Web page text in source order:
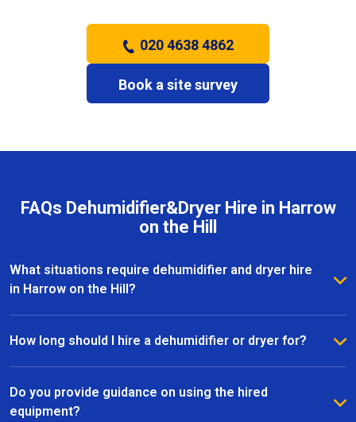
020 4638 4862
Book a site survey
FAQs Dehumidifier&Dryer Hire in Harrow
on the Hill
What situations require dehumidifier and dryer hire
in Harrow on the Hill?
Dehumidifier and dryer hire in Harrow on the Hill is
commonly used after leaks, water damage, flooding,
drying times, and protect internal surfaces from
further damage.
How long should I hire a dehumidifier or dryer for?
The hire duration depends on the size of the area,
moisture levels, and drying conditions. Most dryer
hire projects in Harrow on the Hill last from a few
Do you provide guidance on using the hired
equipment?